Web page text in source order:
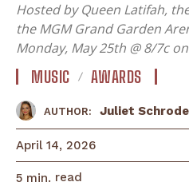
Hosted by Queen Latifah,
the MGM Grand Garden
Monday, May 25th @ 8/7c
MUSIC AWARDS
AUTHOR: Juliet
April 14, 2026
5 min. read